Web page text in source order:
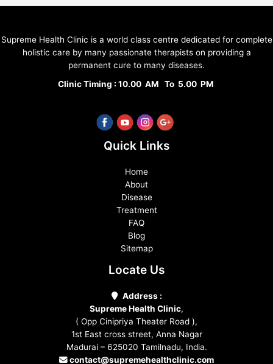
Supreme Health Clinic is a world class centre dedicated for complete
holistic care by many passionate therapists on providing a
permanent cure to many diseases.
Clinic Timing : 10.00 AM To 5.00 PM
Quick Links
Home
About
Disease
Treatment
FAQ
Blog
Sitemap
Locate Us
Address :
Supreme Health Clinic,
( Opp Cinipriya Theater Road ),
1st East cross street, Anna Nagar
Madurai – 625020 Tamilnadu, India.
contact@supremehealthclinic.com